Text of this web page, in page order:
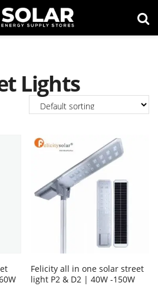
Lights
Felicity all in one solar street
light P2 & D2 | 40W -150W